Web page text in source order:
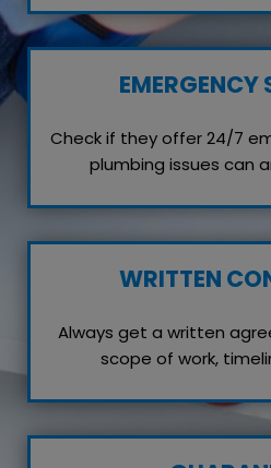
EMERGENCY
Check if they offer 24/7
plumbing issues can
WRITTEN
Always get a written
scope of work,